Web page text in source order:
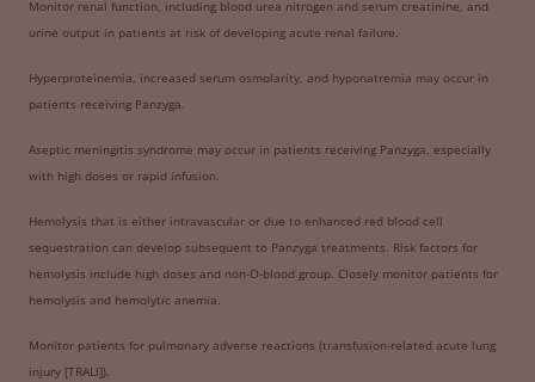
Monitor renal function, including blood urea nitrogen and serum creatinine, and
urine output in patients at risk of developing acute renal failure.
Hyperproteinemia, increased serum osmolarity, and hyponatremia may occur in
patients receiving Panzyga.
Aseptic meningitis syndrome may occur in patients receiving Panzyga, especially
with high doses or rapid infusion.
Hemolysis that is either intravascular or due to enhanced red blood cell
sequestration can develop subsequent to Panzyga treatments. Risk factors for
hemolysis include high doses and non-O-blood group. Closely monitor patients for
hemolysis and hemolytic anemia.
Monitor patients for pulmonary adverse reactions (transfusion-related acute lung
injury [TRALI]).